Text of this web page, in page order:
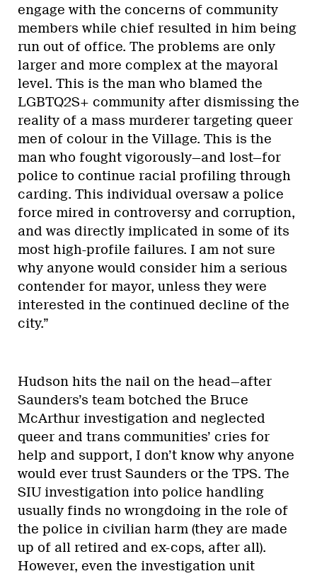
engage with the concerns of community
members while chief resulted in him being
run out of office. The problems are only
larger and more complex at the mayoral
level. This is the man who blamed the
LGBTQ2S+ community after dismissing the
reality of a mass murderer targeting queer
men of colour in the Village. This is the
man who fought vigorously—and lost—for
police to continue racial profiling through
carding. This individual oversaw a police
force mired in controversy and corruption,
and was directly implicated in some of its
most high-profile failures. I am not sure
why anyone would consider him a serious
contender for mayor, unless they were
interested in the continued decline of the
city.”
Hudson hits the nail on the head—after
Saunders’s team botched the Bruce
McArthur investigation and neglected
queer and trans communities’ cries for
help and support, I don’t know why anyone
would ever trust Saunders or the TPS. The
SIU investigation into police handling
usually finds no wrongdoing in the role of
the police in civilian harm (they are made
up of all retired and ex-cops, after all).
However, even the investigation unit